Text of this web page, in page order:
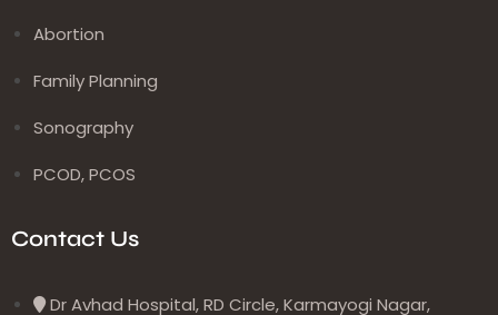
Abortion
Family Planning
Sonography
PCOD, PCOS
Contact Us
Dr Avhad Hospital, RD Circle, Karmayogi Nagar,